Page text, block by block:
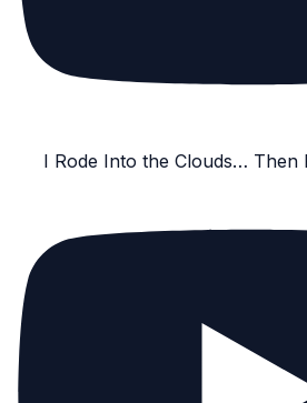
I Rode Into the Clouds… Then